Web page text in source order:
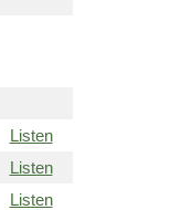
Listen
Listen
Listen